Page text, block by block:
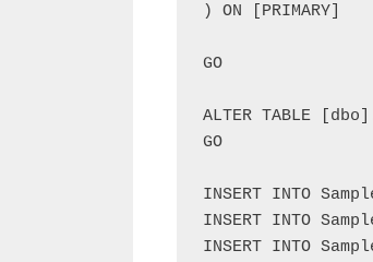
) ON [PRIMARY]
GO
ALTER TABLE
GO
INSERT INTO
INSERT INTO
INSERT INTO